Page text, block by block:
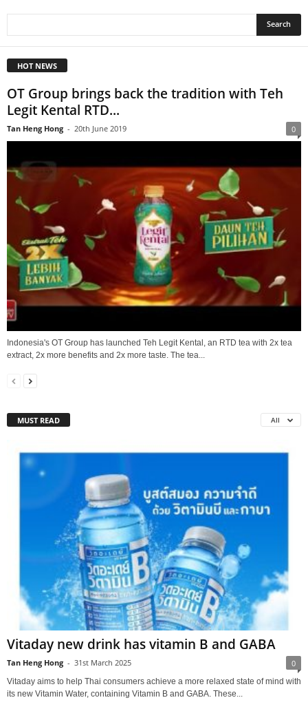
HOT NEWS
OT Group brings back the tradition with Teh
Legit Kental RTD...
Tan Heng Hong - 20th June 2019 0
Indonesia's OT Group has launched Teh Legit Kental, an RTD tea with 2x tea
extract, 2x more benefits and 2x more taste. The tea...
MUST READ All
Vitaday new drink has vitamin B and GABA
Tan Heng Hong - 31st March 2025 0
Vitaday aims to help Thai consumers achieve a more relaxed state of mind with
its new Vitamin Water, containing Vitamin B and GABA. These...